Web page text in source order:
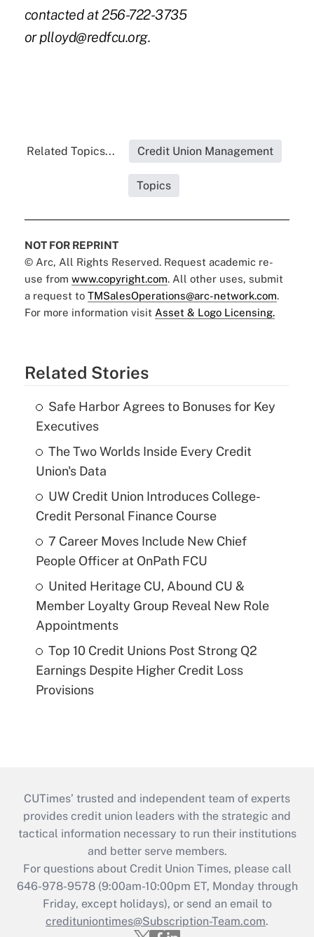
contacted at 256-722-3735
orplloyd@redfcu.org.
Related Topics... Credit Union Management
Topics
NOT FOR REPRINT
© Arc, All Rights Reserved. Request academic re-
use from www.copyright.com. All other uses, submit
a request to TMSalesOperations@arc-network.com.
For more information visit Asset & Logo Licensing.
Related Stories
Safe Harbor Agrees to Bonuses for Key
Executives
The Two Worlds Inside Every Credit
Union's Data
UW Credit Union Introduces College-
Credit Personal Finance Course
7 Career Moves Include New Chief
People Officer at OnPath FCU
United Heritage CU, Abound CU &
Member Loyalty Group Reveal New Role
Appointments
Top 10 Credit Unions Post Strong Q2
Earnings Despite Higher Credit Loss
Provisions
CUTimes’ trusted and independent team of experts
provides credit union leaders with the strategic and
tactical information necessary to run their institutions
and better serve members.
For questions about Credit Union Times, please call
646-978-9578 (9:00am-10:00pm ET, Monday through
Friday, except holidays), or send an email to
credituniontimes@Subscription-Team.com.